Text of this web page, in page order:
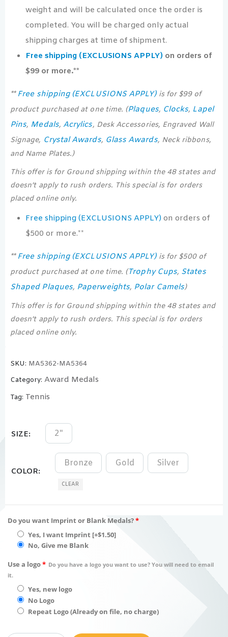
weight and will be calculated once the order is
completed. You will be charged only actual
shipping charges at time of shipment.
Free shipping (EXCLUSIONS APPLY) on orders of
$99 or more.**
** Free shipping (EXCLUSIONS APPLY)is for $99 of
product purchased at one time. (Plaques, Clocks, Lapel
Pins, Medals, Acrylics, Desk Accessories, Engraved Wall
Signage, Crystal Awards, Glass Awards, Neck ribbons,
and Name Plates.)
This offer is for Ground shipping within the 48 states and
doesn’t apply to rush orders. This special is for orders
placed online only.
Free shipping (EXCLUSIONS APPLY) on orders of
$500 or more.**
** Free shipping (EXCLUSIONS APPLY)is for $500 of
product purchased at one time. (Trophy Cups, States
Shaped Plaques, Paperweights, Polar Camels)
This offer is for Ground shipping within the 48 states and
doesn’t apply to rush orders. This special is for orders
placed online only.
SKU: MA5362-MA5364
Category: Award Medals
Tag: Tennis
SIZE 2"
COLOR
Bronze Gold Silver
CLEAR
Do you want Imprint or Blank Medals?*
Yes, I want Imprint [+$1.50]
No, Give me Blank
Use a logo* Do you have a logo you want to use? You will need to email
it.
Yes, new logo
No Logo
Repeat Logo (Already on file, no charge)